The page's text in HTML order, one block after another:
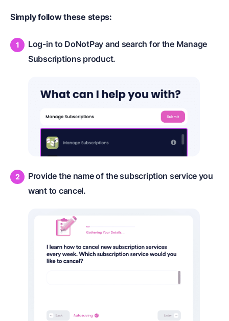
Simply follow these steps:
Log-in to DoNotPay and search for the Manage
Subscriptions product.
Provide the name of the subscription service you
want to cancel.